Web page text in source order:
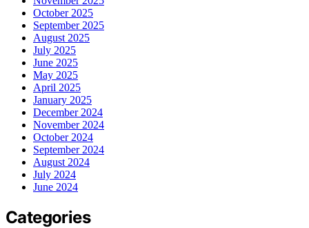
October 2025
September 2025
August 2025
July 2025
June 2025
May 2025
April 2025
January 2025
December 2024
November 2024
October 2024
September 2024
August 2024
July 2024
June 2024
Categories